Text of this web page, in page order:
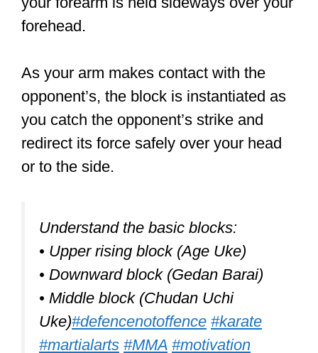
forehead.
As your arm makes contact with the
opponent’s, the block is instantiated as
you catch the opponent’s strike and
redirect its force safely over your head
or to the side.
Understand the basic blocks:
• Upper rising block (Age Uke)
• Downward block (Gedan Barai)
• Middle block (Chudan Uchi
Uke)#defencenotoffence #karate
#martialarts #MMA #motivation